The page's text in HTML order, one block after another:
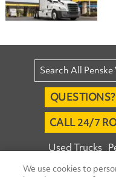
CALL 24/7
Used Trucks
Fleet
We use cookies to